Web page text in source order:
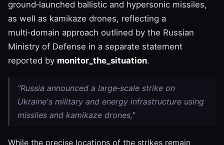
ground‑launched ballistic and hypersonic missiles,
as well as kamikaze drones, reflecting a
multi‑domain approach outlined by the Russian
Ministry of Defense in a separate statement
reported by monitor_the_situation.
"Russia announced a large‑scale strike on
Ukraine's military and energy infrastructure using
missiles and kamikaze drones,"
While the precise locations of the strikes remain